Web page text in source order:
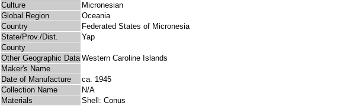
Culture
Micronesian
Global Region
Oceania
Country
Federated States of Micronesia
State/Prov./Dist.
Yap
County
Other Geographic Data Western Caroline Islands
Maker's Name
Date of Manufacture
ca. 1945
Collection Name
N/A
Materials
Shell: Conus